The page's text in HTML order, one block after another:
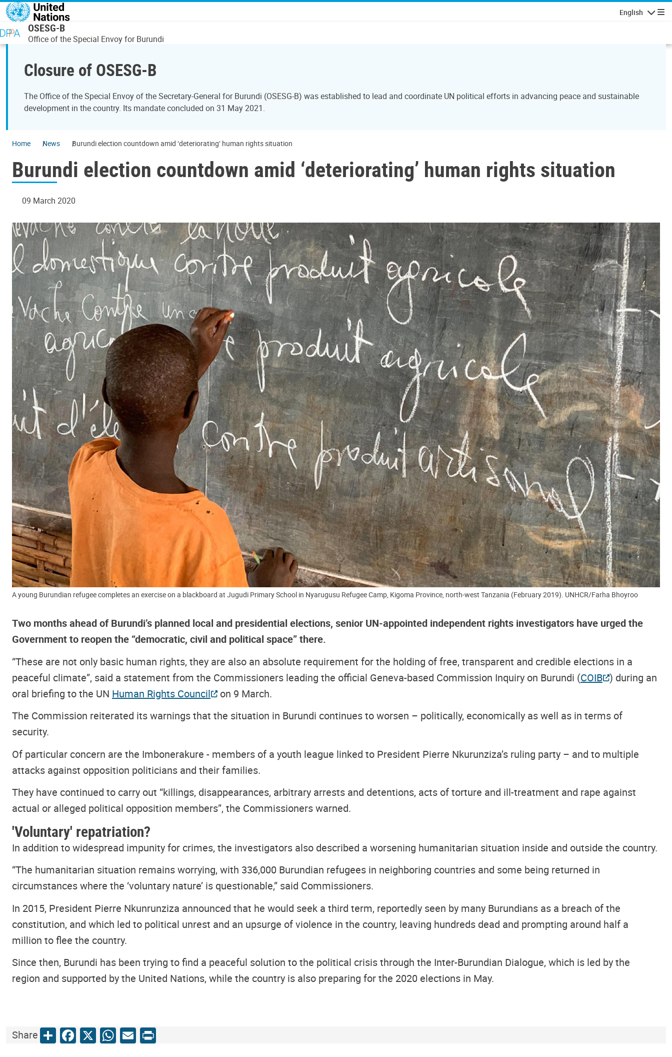
Skip to main content
English
OSESG-B
Office of the Special Envoy for Burundi
Closure of OSESG-B
The Office of the Special Envoy of the Secretary-General for Burundi (OSESG-B) was established to lead and coordinate UN political efforts in advancing peace and sustainable
development in the country. Its mandate concluded on 31 May 2021.
Home News Burundi election countdown amid ‘deteriorating’ human rights situation
Burundi election countdown amid ‘deteriorating’ human rights situation
09 March 2020
A young Burundian refugee completes an exercise on a blackboard at Jugudi Primary School in Nyarugusu Refugee Camp, Kigoma Province, north-west Tanzania (February 2019). UNHCR/Farha Bhoyroo
Two months ahead of Burundi’s planned local and presidential elections, senior UN-appointed independent rights investigators have urged the
Government to reopen the “democratic, civil and political space” there.
“These are not only basic human rights, they are also an absolute requirement for the holding of free, transparent and credible elections in a
peaceful climate”, said a statement from the Commissioners leading the official Geneva-based Commission Inquiry on Burundi (COIB ) during an
oral briefing to the UN Human Rights Council on 9 March.
The Commission reiterated its warnings that the situation in Burundi continues to worsen – politically, economically as well as in terms of
security.
Of particular concern are the Imbonerakure - members of a youth league linked to President Pierre Nkurunziza’s ruling party – and to multiple
attacks against opposition politicians and their families.
They have continued to carry out “killings, disappearances, arbitrary arrests and detentions, acts of torture and ill-treatment and rape against
actual or alleged political opposition members”, the Commissioners warned.
'Voluntary' repatriation?
In addition to widespread impunity for crimes, the investigators also described a worsening humanitarian situation inside and outside the country.
“The humanitarian situation remains worrying, with 336,000 Burundian refugees in neighboring countries and some being returned in
circumstances where the ‘voluntary nature’ is questionable,” said Commissioners.
In 2015, President Pierre Nkunrunziza announced that he would seek a third term, reportedly seen by many Burundians as a breach of the
constitution, and which led to political unrest and an upsurge of violence in the country, leaving hundreds dead and prompting around half a
million to flee the country.
Since then, Burundi has been trying to find a peaceful solution to the political crisis through the Inter-Burundian Dialogue, which is led by the
region and supported by the United Nations, while the country is also preparing for the 2020 elections in May.
ShareShareFacebook
X WhatsApp
Email
Print